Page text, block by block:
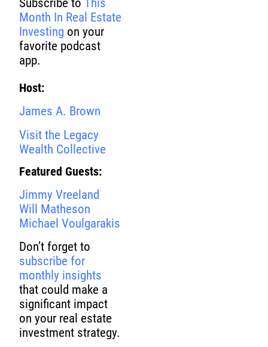
Subscribe toThis
Month In Real Estate
Investing on your
favorite podcast
app.
Host:
James A. Brown
Visit the Legacy
Wealth Collective
Featured Guests:
Jimmy Vreeland
Will Matheson
Michael Voulgarakis
Don’t forget to
subscribe for
monthly insights
that could make a
significant impact
on your real estate
investment strategy.